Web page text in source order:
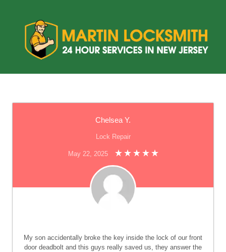
Chelsea Y.
Lock Repair
May 22, 2025
My son accidentally broke the key inside the lock of our front
door deadbolt and this guys really saved us, they answer the